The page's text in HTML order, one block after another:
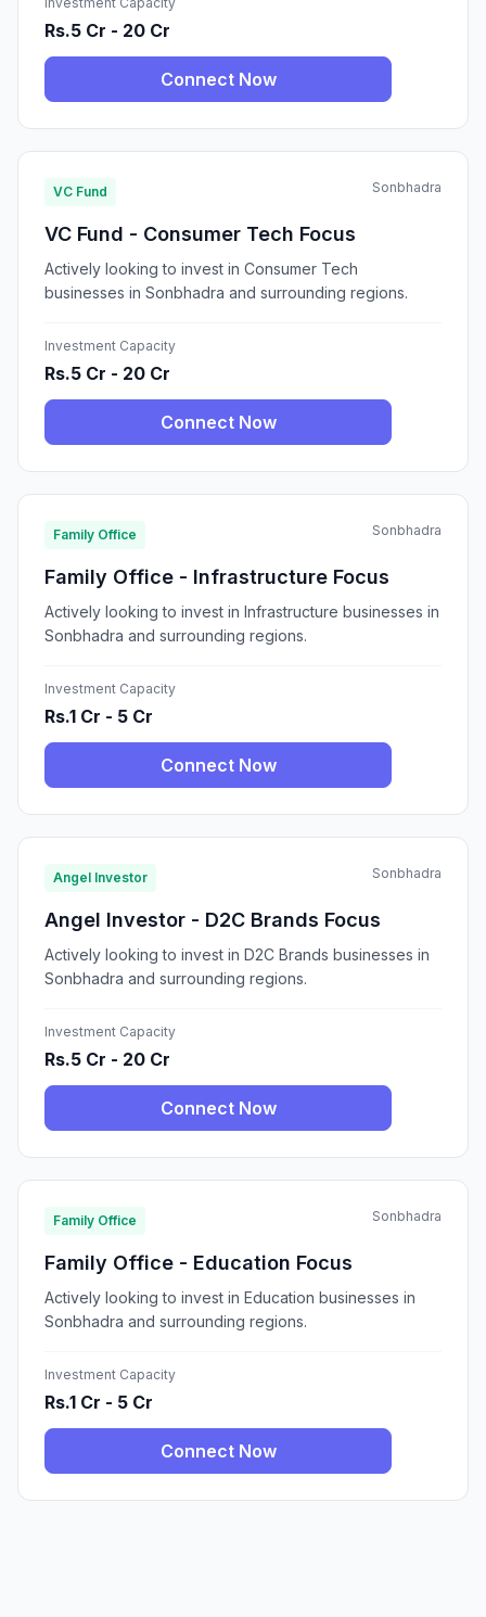
Rs.5 Cr - 20 Cr
Connect Now
VC Fund Sonbhadra
VC Fund - Consumer Tech Focus
Actively looking to invest in Consumer Tech
businesses in Sonbhadra and surrounding regions.
Investment Capacity
Rs.5 Cr - 20 Cr
Connect Now
Family Office Sonbhadra
Family Office - Infrastructure Focus
Actively looking to invest in Infrastructure businesses in
Sonbhadra and surrounding regions.
Investment Capacity
Rs.1 Cr - 5 Cr
Connect Now
Angel Investor Sonbhadra
Angel Investor - D2C Brands Focus
Actively looking to invest in D2C Brands businesses in
Sonbhadra and surrounding regions.
Investment Capacity
Rs.5 Cr - 20 Cr
Connect Now
Family Office Sonbhadra
Family Office - Education Focus
Actively looking to invest in Education businesses in
Sonbhadra and surrounding regions.
Investment Capacity
Rs.1 Cr - 5 Cr
Connect Now